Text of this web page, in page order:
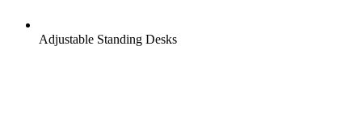
Adjustable Standing Desks